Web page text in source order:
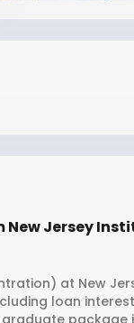
Jersey
at New
loan
package is